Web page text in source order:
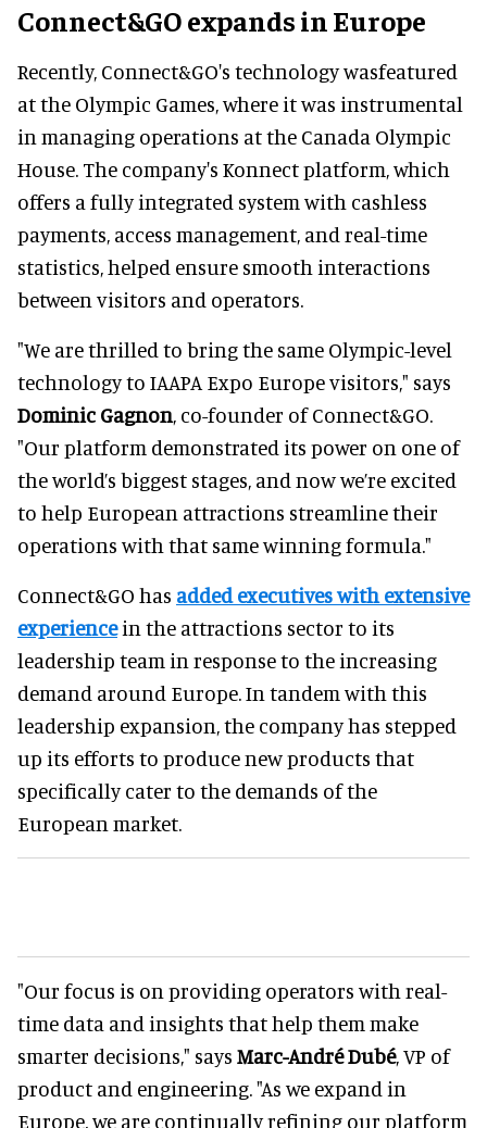
Connect&GO expands in Europe
Recently, Connect&GO's technology wasfeatured
at the Olympic Games, where it was instrumental
in managing operations at the Canada Olympic
House. The company's Konnect platform, which
offers a fully integrated system with cashless
payments, access management, and real-time
statistics, helped ensure smooth interactions
between visitors and operators.
"We are thrilled to bring the same Olympic-level
technology to IAAPA Expo Europe visitors," says
Dominic Gagnon, co-founder of Connect&GO.
"Our platform demonstrated its power on one of
the world’s biggest stages, and now we’re excited
to help European attractions streamline their
operations with that same winning formula."
Connect&GO has added executives with extensive
experiencein the attractions sector to its
leadership team in response to the increasing
demand around Europe. In tandem with this
leadership expansion, the company has stepped
up its efforts to produce new products that
specifically cater to the demands of the
European market.
"Our focus is on providing operators with real-
time data and insights that help them make
smarter decisions," says Marc-André Dubé, VP of
product and engineering. "As we expand in
Europe, we are continually refining our platform